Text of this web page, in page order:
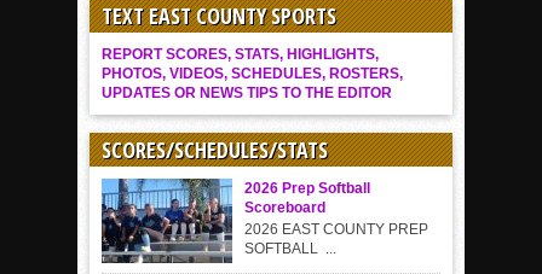
TEXT EAST COUNTY SPORTS
REPORT SCORES, STATS, HIGHLIGHTS,
PHOTOS, VIDEOS, SCHEDULES, ROSTERS,
UPDATES OR NEWS TIPS TO THE EDITOR
SCORES/SCHEDULES/STATS
2026 Prep Softball
Scoreboard
2026 EAST COUNTY PREP
SOFTBALL ...